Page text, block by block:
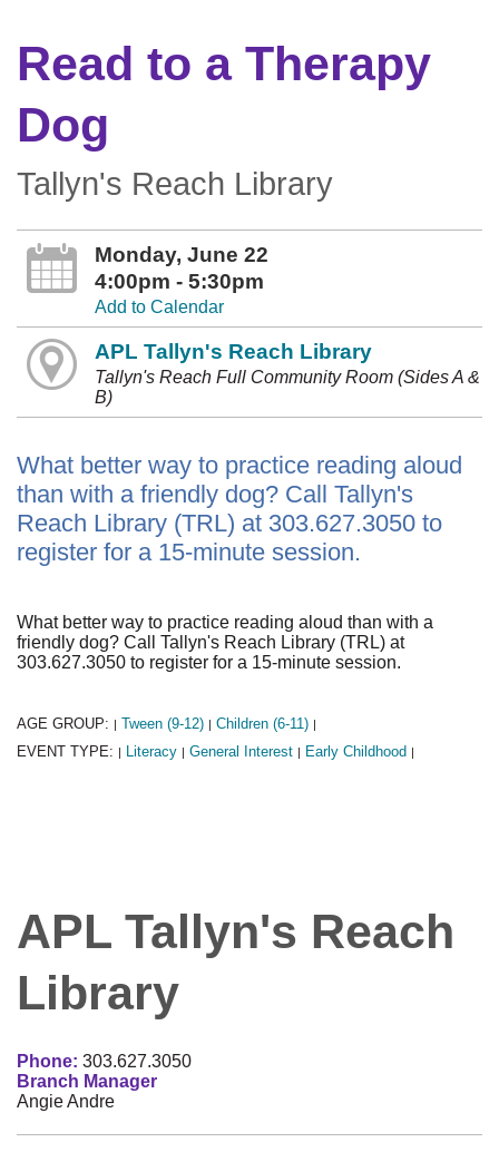
Read to a Therapy
Dog
Tallyn's Reach Library
Monday, June 22
4:00pm - 5:30pm
Add to Calendar
APL Tallyn's Reach Library
Tallyn's Reach Full Community Room (Sides A &
B)
What better way to practice reading aloud
than with a friendly dog? Call Tallyn's
Reach Library (TRL) at 303.627.3050 to
register for a 15-minute session.
What better way to practice reading aloud than with a
friendly dog? Call Tallyn's Reach Library (TRL) at
303.627.3050 to register for a 15-minute session.
AGE GROUP: | Tween (9-12) | Children (6-11) |
EVENT TYPE: | Literacy | General Interest | Early Childhood |
APL Tallyn's Reach
Library
Phone: 303.627.3050
Branch Manager
Angie Andre